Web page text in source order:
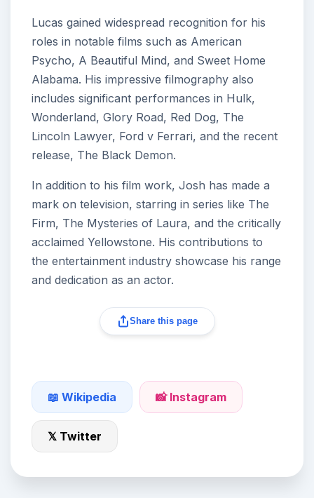
Lucas gained widespread recognition for his
roles in notable films such as American
Psycho, A Beautiful Mind, and Sweet Home
Alabama. His impressive filmography also
includes significant performances in Hulk,
Wonderland, Glory Road, Red Dog, The
Lincoln Lawyer, Ford v Ferrari, and the recent
release, The Black Demon.
In addition to his film work, Josh has made a
mark on television, starring in series like The
Firm, The Mysteries of Laura, and the critically
acclaimed Yellowstone. His contributions to
the entertainment industry showcase his range
and dedication as an actor.
Share this page
📖 Wikipedia 📸 Instagram
𝕏 Twitter